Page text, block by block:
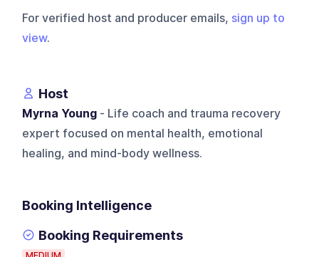
For verified host and producer emails, sign up to
view.
Host
Myrna Young - Life coach and trauma recovery
expert focused on mental health, emotional
healing, and mind-body wellness.
Booking Intelligence
Booking Requirements